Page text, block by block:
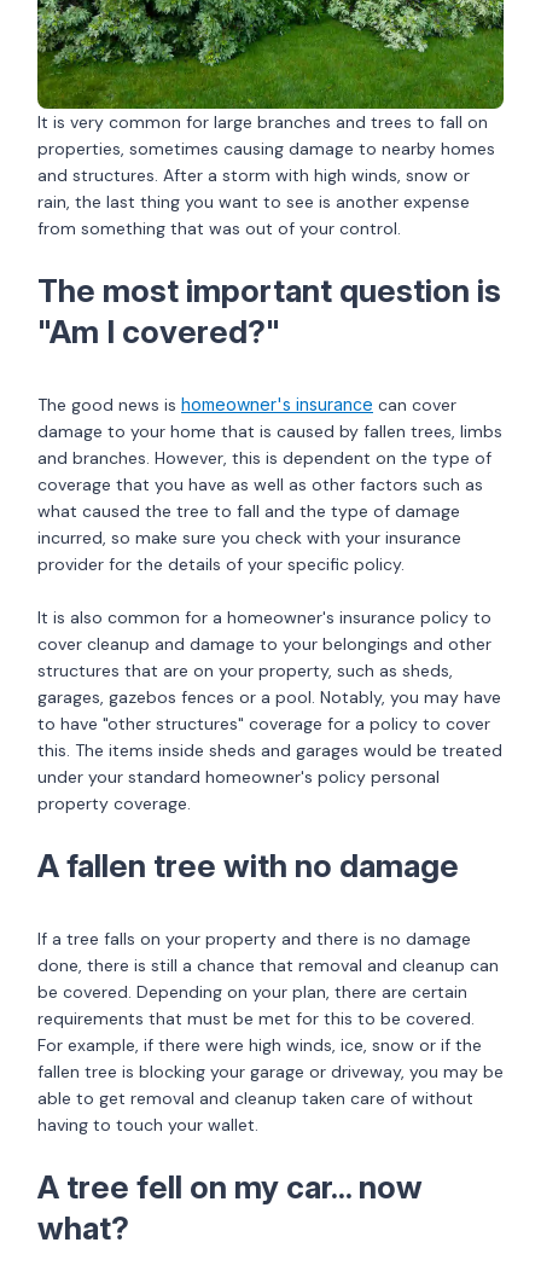
It is very common for large branches and trees to fall on
properties, sometimes causing damage to nearby homes
and structures. After a storm with high winds, snow or
rain, the last thing you want to see is another expense
from something that was out of your control.
The most important question is
"Am I covered?"
The good news is homeowner's insurance can cover
damage to your home that is caused by fallen trees, limbs
and branches. However, this is dependent on the type of
coverage that you have as well as other factors such as
what caused the tree to fall and the type of damage
incurred, so make sure you check with your insurance
provider for the details of your specific policy.
It is also common for a homeowner's insurance policy to
cover cleanup and damage to your belongings and other
structures that are on your property, such as sheds,
garages, gazebos fences or a pool. Notably, you may have
to have "other structures" coverage for a policy to cover
this. The items inside sheds and garages would be treated
under your standard homeowner's policy personal
property coverage.
A fallen tree with no damage
If a tree falls on your property and there is no damage
done, there is still a chance that removal and cleanup can
be covered. Depending on your plan, there are certain
requirements that must be met for this to be covered.
For example, if there were high winds, ice, snow or if the
fallen tree is blocking your garage or driveway, you may be
able to get removal and cleanup taken care of without
having to touch your wallet.
A tree fell on my car... now
what?